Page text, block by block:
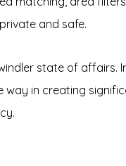
and safe.
state of affairs.
in creating